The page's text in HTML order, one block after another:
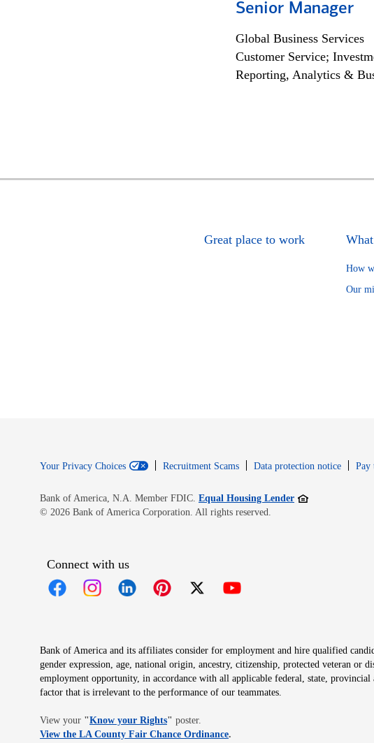
Senior Manager
Global Business Services
Customer Service;
Reporting, Analytics &
Great place to work
How
Our
Your Privacy Choices Recruitment Scams Data protection notice Pay
Bank of America, N.A. Member FDIC. Equal Housing LenderOpens in new
© 2026 Bank of America Corporation. All rights reserved.
Connect with us
Bank of America and its affiliates consider for employment and hire qualified
gender expression, age, national origin, ancestry, citizenship, protected veteran
employment opportunity, in accordance with all applicable federal, state,
factor that is irrelevant to the performance of our teammates.
View your "Know your RightsOpens in new window
" poster.
View the LA County Fair Chance OrdinanceOpens in new window
.